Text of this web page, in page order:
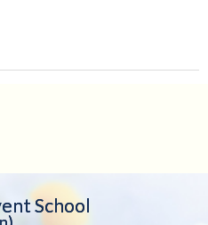
School